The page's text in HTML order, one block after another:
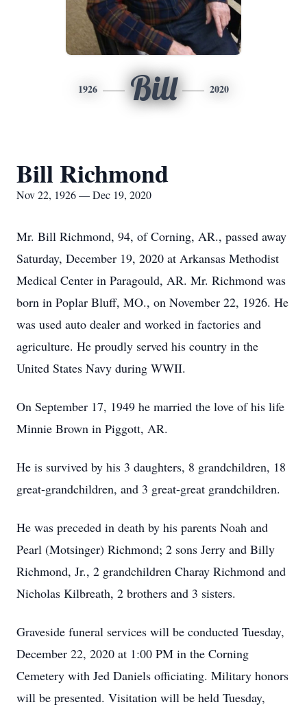
1926 Bill 2020
Bill Richmond
Nov 22, 1926 — Dec 19, 2020
Mr. Bill Richmond, 94, of Corning, AR., passed away
Saturday, December 19, 2020 at Arkansas Methodist
Medical Center in Paragould, AR. Mr. Richmond was
born in Poplar Bluff, MO., on November 22, 1926. He
was used auto dealer and worked in factories and
agriculture. He proudly served his country in the
United States Navy during WWII.
On September 17, 1949 he married the love of his life
Minnie Brown in Piggott, AR.
He is survived by his 3 daughters, 8 grandchildren, 18
great-grandchildren, and 3 great-great grandchildren.
He was preceded in death by his parents Noah and
Pearl (Motsinger) Richmond; 2 sons Jerry and Billy
Richmond, Jr., 2 grandchildren Charay Richmond and
Nicholas Kilbreath, 2 brothers and 3 sisters.
Graveside funeral services will be conducted Tuesday,
December 22, 2020 at 1:00 PM in the Corning
Cemetery with Jed Daniels officiating. Military honors
will be presented. Visitation will be held Tuesday,